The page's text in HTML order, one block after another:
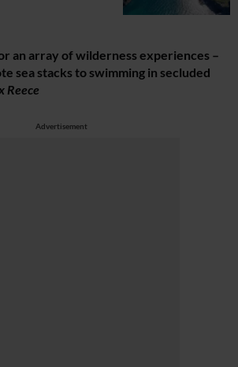
an array of wilderness experiences –
sea stacks to swimming in secluded
Reece
Advertisement